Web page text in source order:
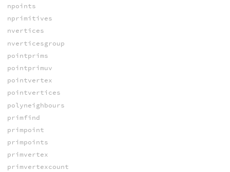
npoints
nprimitives
nvertices
nverticesgroup
pointprims
pointprimuv
pointvertex
pointvertices
polyneighbours
primfind
primpoint
primpoints
primvertex
primvertexcount